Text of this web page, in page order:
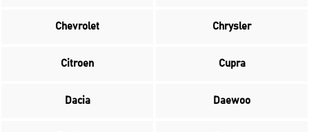
Chevrolet Chrysler
Citroen Cupra
Dacia Daewoo